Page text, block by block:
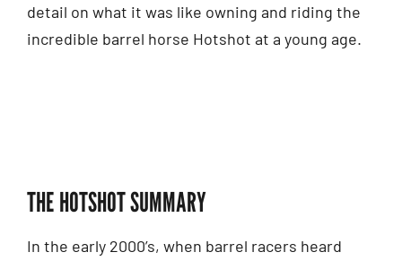
detail on what it was like owning and riding the
incredible barrel horse Hotshot at a young age.
THE HOTSHOT SUMMARY
In the early 2000’s, when barrel racers heard